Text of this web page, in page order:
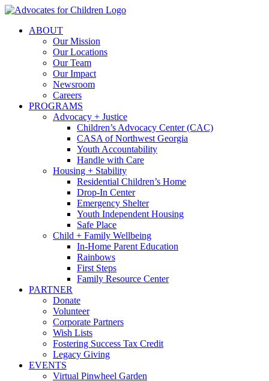
Skip
contentABOUT
Our Mission
Our Locations
Our Team
Our Impact
Newsroom
Careers
PROGRAMS
Advocacy + Justice
Children’s Advocacy Center (CAC)
CASA of Northwest Georgia
Youth Accountability
Handle with Care
Housing + Stability
Residential Children’s Home
Drop-In Center
Emergency Shelter
Youth Independent Housing
Safe Place
Child + Family Wellbeing
In-Home Parent Education
Rainbows
First Steps
Family Resource Center
PARTNER
Donate
Volunteer
Corporate Partners
Wish Lists
Fostering Success Tax Credit
Legacy Giving
EVENTS
Virtual Pinwheel Garden